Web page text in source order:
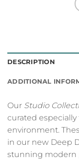
DESCRIPTION
ADDITIONAL
Our Studio
curated
environment.
in our new Deep
stunning modern